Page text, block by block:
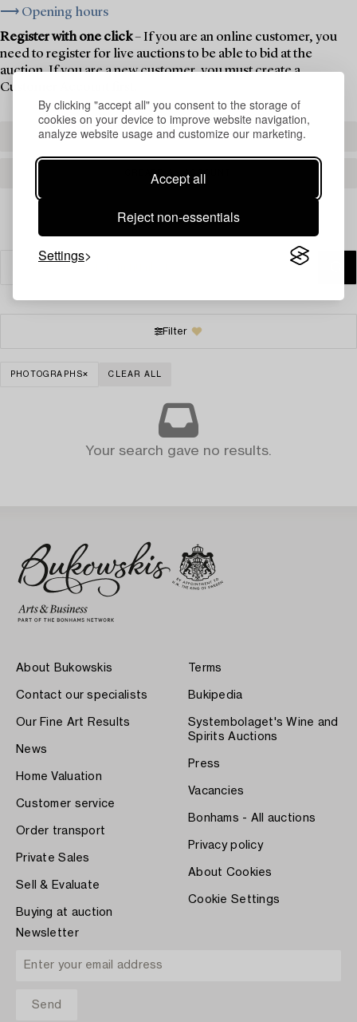
By clicking "accept all" you consent to the storage of
cookies on your device to improve website navigation,
analyze website usage and customize our marketing.
Accept all
Reject non-essentials
Settings
⟶ Opening hours
Register with one click– If you are an online customer, you
need to register for live auctions to be able to bid at the
auction. If you are a new customer, you must create a
Customer Account first.
REGISTER TO BID
CREATE AN ACCOUNT
Filter
PHOTOGRAPHS CLEAR ALL
Your search gave no results.
About Bukowskis
Contact our specialists
Our Fine Art Results
News
Home Valuation
Customer service
Order transport
Private Sales
Sell & Evaluate
Buying at auction
Terms
Bukipedia
Systembolaget's Wine and
Spirits Auctions
Press
Vacancies
Bonhams - All auctions
Privacy policy
About Cookies
Cookie Settings
Newsletter